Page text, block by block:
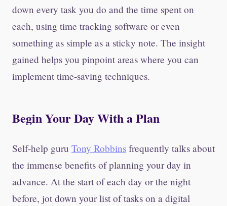
down every task you do and the time spent on
each, using time tracking software or even
something as simple as a sticky note. The insight
gained helps you pinpoint areas where you can
implement time-saving techniques.
Begin Your Day With a Plan
Self-help guru Tony Robbins frequently talks about
the immense benefits of planning your day in
advance. At the start of each day or the night
before, jot down your list of tasks on a digital